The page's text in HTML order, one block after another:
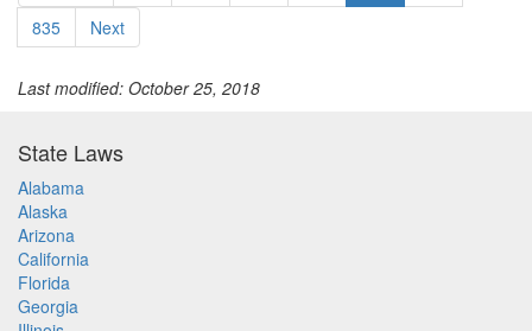
835
Next
Last modified: October 25, 2018
State Laws
Alabama
Alaska
Arizona
California
Florida
Georgia